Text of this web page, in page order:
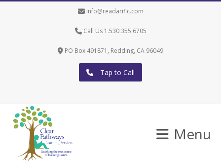
info@readarific.com
Call Us 1.530.355.6705
PO Box 491871, Redding, CA 96049
Tap to Call
Menu